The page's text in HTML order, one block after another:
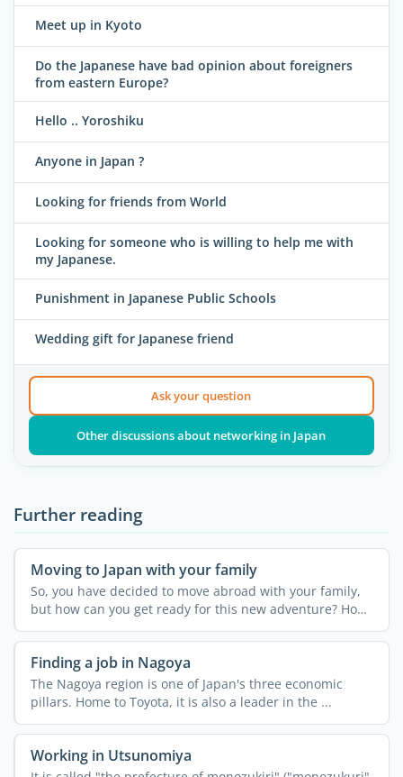
Meet up in Kyoto
Do the Japanese have bad opinion about foreigners
from eastern Europe?
Hello .. Yoroshiku
Anyone in Japan ?
Looking for friends from World
Looking for someone who is willing to help me with
my Japanese.
Punishment in Japanese Public Schools
Wedding gift for Japanese friend
Ask your question
Other discussions about networking in Japan
Further reading
Moving to Japan with your family
So, you have decided to move abroad with your family,
but how can you get ready for this new adventure? How
can ...
Finding a job in Nagoya
The Nagoya region is one of Japan's three economic
pillars. Home to Toyota, it is also a leader in the ...
Working in Utsunomiya